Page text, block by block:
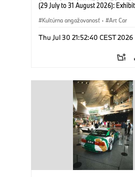
(29 July to 31 August 2026):
Machine, Public Space. Artists on
(Artist), Robin Rhode (Artist),
Jury Member) and Christiane Pyka
(Spokesperson BMW Group
Kultúrna angažovanosť · Art Car
Thu Jul 30 21:52:40 CEST 2026